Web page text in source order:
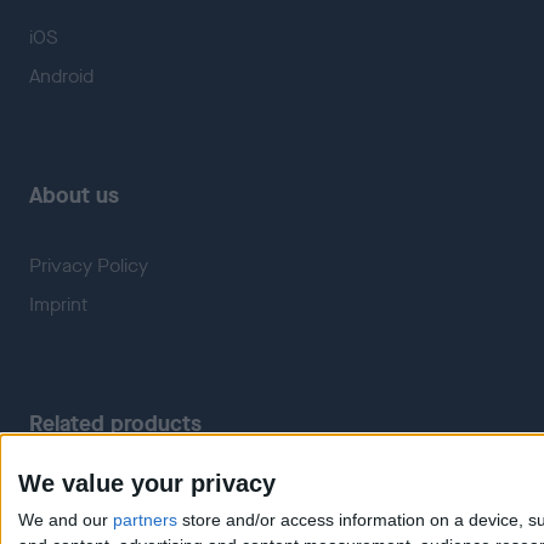
We value your privacy
We and our partners store and/or access information on a device,
iOS
Android
About us
Privacy Policy
Imprint
Related products
Weatherzone RadarScope